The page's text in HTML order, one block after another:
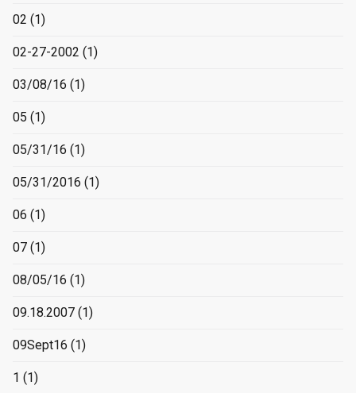
02 (1)
02-27-2002 (1)
03/08/16 (1)
05 (1)
05/31/16 (1)
05/31/2016 (1)
06 (1)
07 (1)
08/05/16 (1)
09.18.2007 (1)
09Sept16 (1)
1 (1)